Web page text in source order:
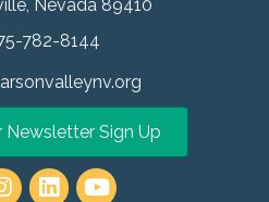
Nevada 89410
782-8144
Newsletter Sign Up
www.instagram.com/